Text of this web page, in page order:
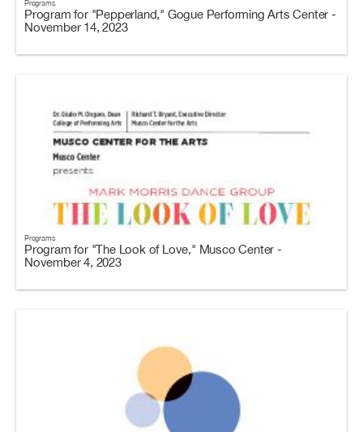
Programs
Program for "Pepperland," Gogue Performing Arts Center -
November 14, 2023
Programs
Program for "The Look of Love," Musco Center -
November 4, 2023